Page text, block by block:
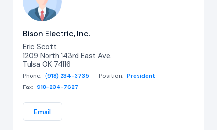
Bison Electric, Inc.
Eric Scott
1209 North 143rd East Ave.
Tulsa OK 74116
Phone: (918) 234-3735 Position: President
Fax: 918-234-7627
Email